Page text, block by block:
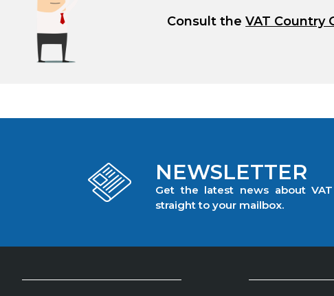
Consult theVAT Country
NEWSLETTER
Get the latest news about
straight to your mailbox.